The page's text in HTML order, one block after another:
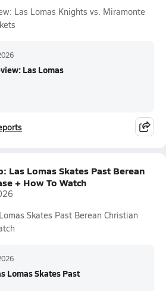
Las Lomas Knights vs. Miramonte
Las Lomas
Las Lomas Skates Past Berean
+ How To Watch
Skates Past Berean Christian
Lomas Skates Past